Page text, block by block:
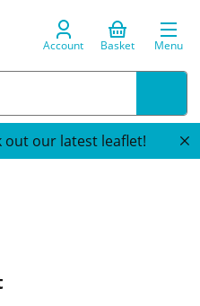
Account Basket Menu
out our latest leaflet!